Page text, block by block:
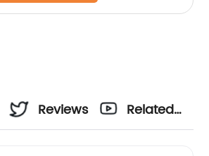
Reviews
Related